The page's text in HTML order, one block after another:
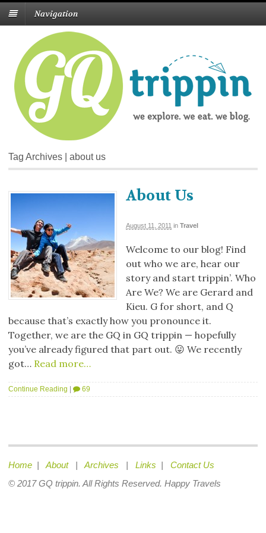
Navigation
Tag Archives | about us
About Us
August 11, 2011 in Travel
Welcome to our blog! Find
out who we are, hear our
story and start trippin’. Who
Are We? We are Gerard and
Kieu. G for short, and Q
because that’s exactly how you pronounce it.
Together, we are the GQ in GQ trippin — hopefully
you’ve already figured that part out. 😛 We recently
got… Read more…
Continue Reading 69
Home | About | Archives | Links | Contact Us
© 2017 GQ trippin. All Rights Reserved. Happy Travels